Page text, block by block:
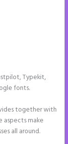
Typekit,
fonts.
together with
make
all around.